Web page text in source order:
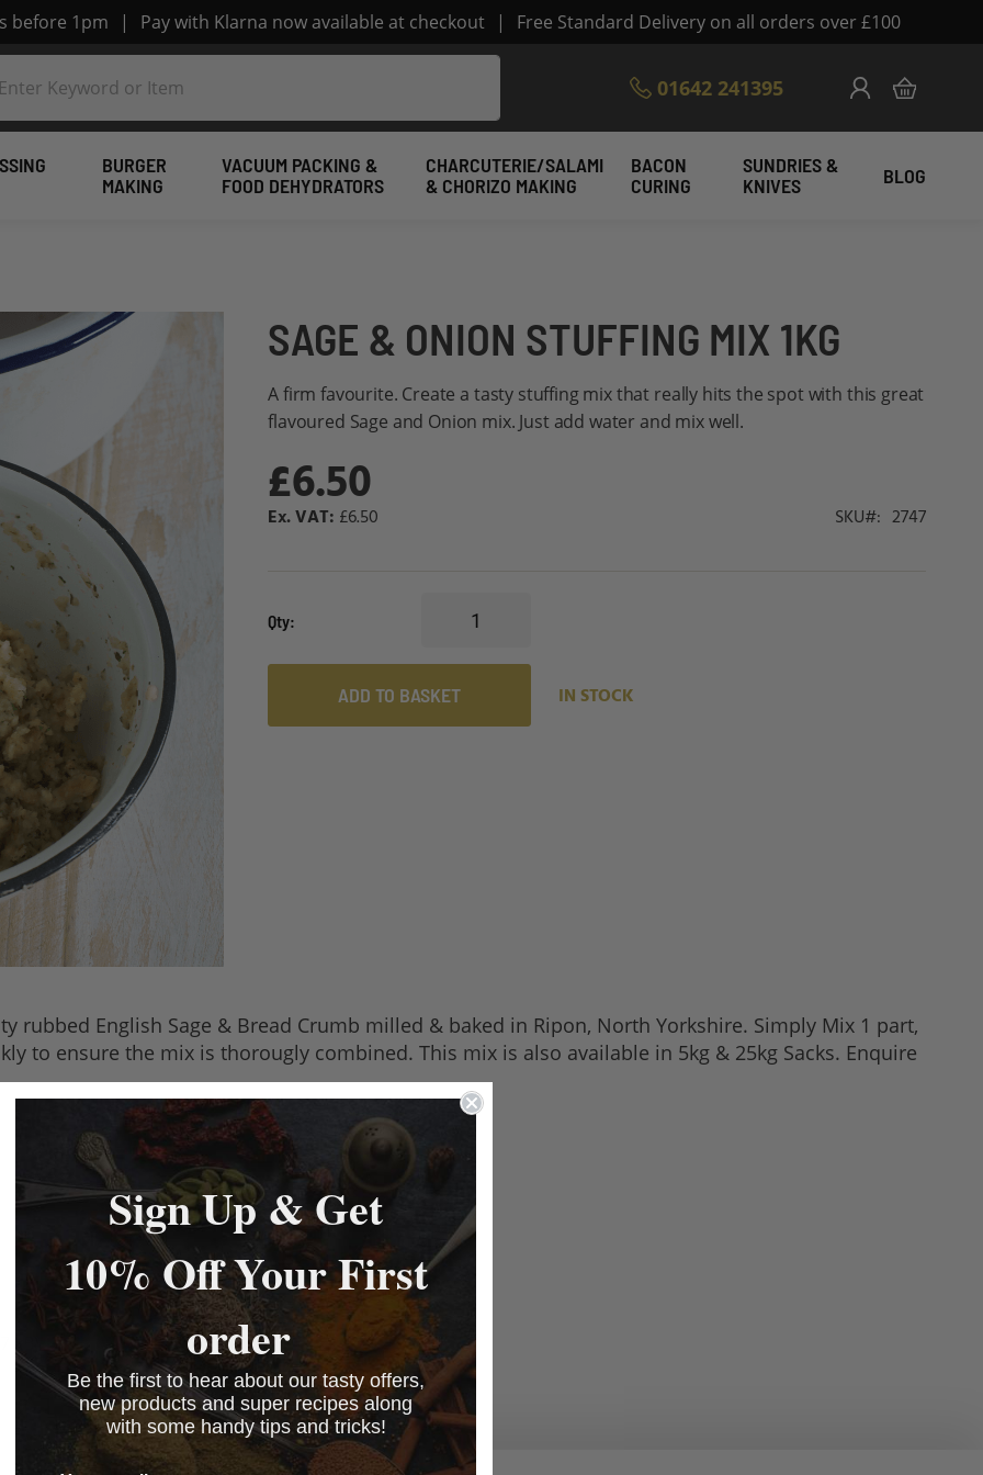
before 1pm | Pay with Klarna now available at checkout | Free Standard Delivery on all orders over £100
01642 241395
Skip
to
Content
My Cart
BURGER
MAKING
VACUUM PACKING &
FOOD DEHYDRATORS
CHARCUTERIE/SALAMI
& CHORIZO MAKING
BACON
CURING
SUNDRIES &
KNIVES
BLOG
SAGE & ONION STUFFING MIX 1KG
A firm favourite. Create a tasty stuffing mix that really hits the spot with this great
flavoured Sage and Onion mix. Just add water and mix well.
£6.50
£6.50 SKU 2747
Qty
ADD TO BASKET IN STOCK
rubbed English Sage & Bread Crumb milled & baked in Ripon, North Yorkshire. Simply Mix 1 part,
to ensure the mix is thorougly combined. This mix is also available in 5kg & 25kg Sacks. Enquire
kB)
Sign Up & Get
10% Off Your First
order
Be the first to hear about our tasty offers,
new products and super recipes along
with some handy tips and tricks!